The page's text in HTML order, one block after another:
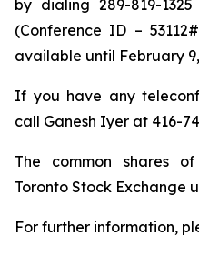
by dialing 289-819-
(Conference ID –
available until February
If you have any
call Ganesh Iyer at 416-
The common shares
Toronto Stock Exchange
For further information,